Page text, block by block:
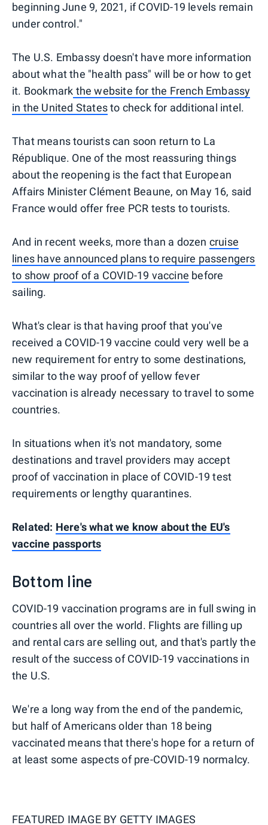
beginning June 9, 2021, if COVID-19 levels remain
under control."
The U.S. Embassy doesn't have more information
about what the "health pass" will be or how to get
it. Bookmark the website for the French Embassy
in the United Statesto check for additional intel.
That means tourists can soon return to La
République. One of the most reassuring things
about the reopening is the fact that European
Affairs Minister Clément Beaune, on May 16, said
France would offer free PCR tests to tourists.
And in recent weeks, more than a dozen cruise
lines have announced plans to require passengers
to show proof of a COVID-19 vaccine before
sailing.
What's clear is that having proof that you've
received a COVID-19 vaccine could very well be a
new requirement for entry to some destinations,
similar to the way proof of yellow fever
vaccination is already necessary to travel to some
countries.
In situations when it's not mandatory, some
destinations and travel providers may accept
proof of vaccination in place of COVID-19 test
requirements or lengthy quarantines.
Related: Here's what we know about the EU's
vaccine passports
Bottom line
COVID-19 vaccination programs are in full swing in
countries all over the world. Flights are filling up
and rental cars are selling out, and that's partly the
result of the success of COVID-19 vaccinations in
the U.S.
We're a long way from the end of the pandemic,
but half of Americans older than 18 being
vaccinated means that there's hope for a return of
at least some aspects of pre-COVID-19 normalcy.
FEATURED IMAGE BY GETTY IMAGES